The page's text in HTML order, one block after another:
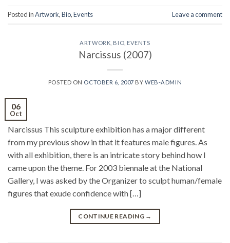
Posted inArtwork,Bio,Events Leave a comment
ARTWORK BIO EVENTS
Narcissus (2007)
POSTED ON OCTOBER 6, 2007 BYWEB-ADMIN
06
Oct
Narcissus This sculpture exhibition has a major different
from my previous show in that it features male figures. As
with all exhibition, there is an intricate story behind how I
came upon the theme. For 2003 biennale at the National
Gallery, I was asked by the Organizer to sculpt human/female
figures that exude confidence with […]
CONTINUE READING →